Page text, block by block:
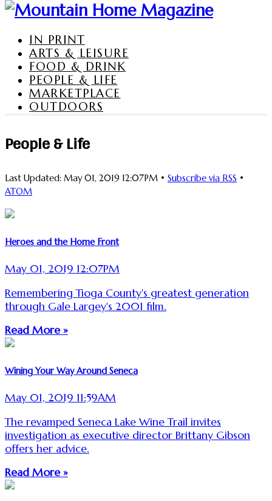
IN PRINT
ARTS & LEISURE
FOOD & DRINK
PEOPLE & LIFE
MARKETPLACE
OUTDOORS
People & Life
Last Updated: May 01, 2019 12:07PM • Subscribe via RSS •
ATOM
Heroes and the Home Front
May 01, 2019 12:07PM
Remembering Tioga County's greatest generation
through Gale Largey's 2001 film.
Read More »
Wining Your Way Around Seneca
May 01, 2019 11:59AM
The revamped Seneca Lake Wine Trail invites
investigation as executive director Brittany Gibson
offers her advice.
Read More »